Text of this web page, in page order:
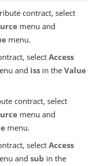
contract, select
menu and
menu.
selectAccess
and iss in the Value
contract, select
menu and
menu.
selectAccess
and sub in the